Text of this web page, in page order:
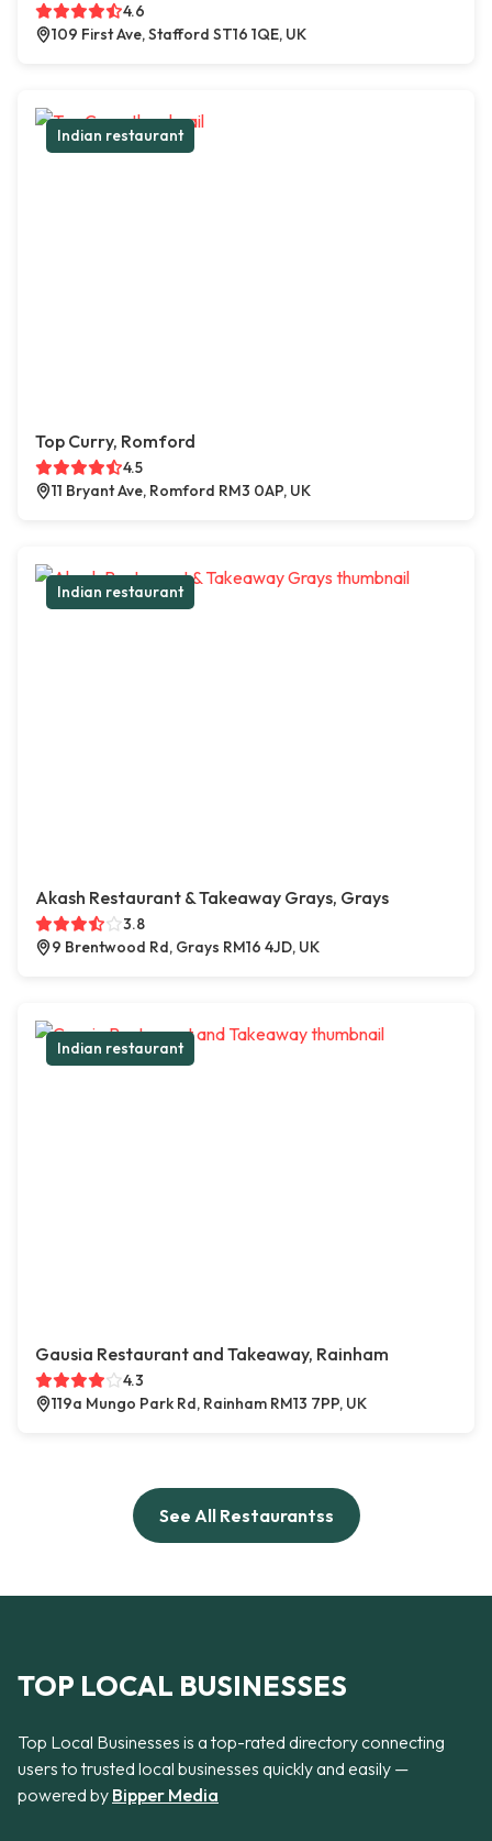
4.6
109 First Ave, Stafford ST16 1QE, UK
Indian restaurant
Top Curry, Romford
4.5
11 Bryant Ave, Romford RM3 0AP, UK
Indian restaurant
Akash Restaurant & Takeaway Grays, Grays
3.8
9 Brentwood Rd, Grays RM16 4JD, UK
Indian restaurant
Gausia Restaurant and Takeaway, Rainham
4.3
119a Mungo Park Rd, Rainham RM13 7PP, UK
See All Restaurantss
TOP LOCAL BUSINESSES
Top Local Businesses is a top-rated directory connecting
users to trusted local businesses quickly and easily —
powered by Bipper Media